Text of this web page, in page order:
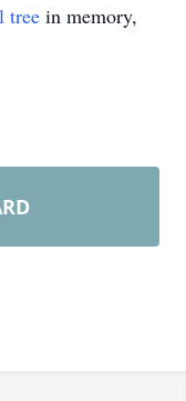
tree in memory,